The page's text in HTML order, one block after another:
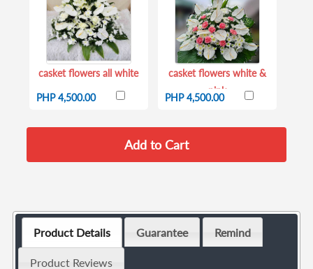
casket flowers all white
PHP 4,500.00
casket flowers white &
pink
PHP 4,500.00
Product Details Guarantee Remind
Product Reviews